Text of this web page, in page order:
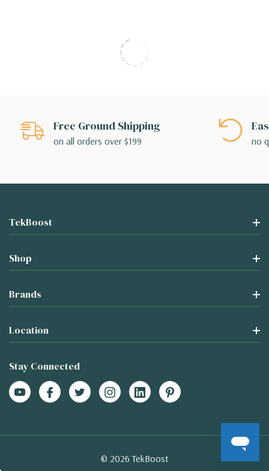
Free Ground Shipping
on all orders over $199 no
TekBoost
Shop
Brands
Location
Stay Connected
© 2026 TekBoost